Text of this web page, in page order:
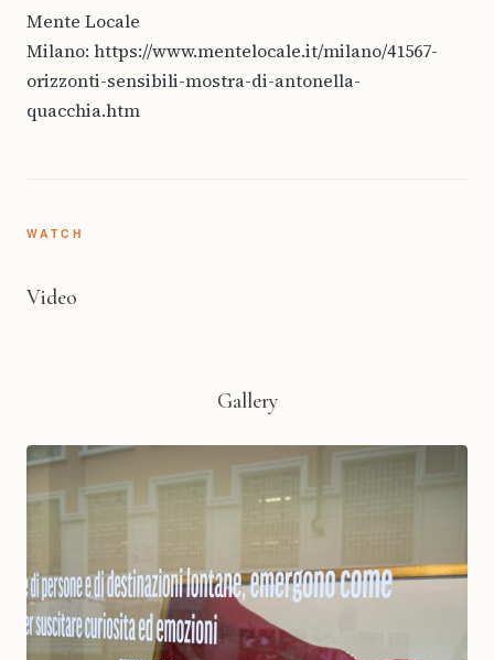
Mente Locale
Milano: https://www.mentelocale.it/milano/41567-
orizzonti-sensibili-mostra-di-antonella-
quacchia.htm
WATCH
Video
Gallery